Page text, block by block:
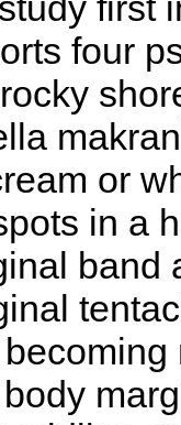
four
or
in a
band